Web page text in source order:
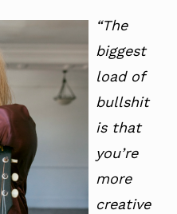
“The
biggest
load of
bullshit
is that
you’re
more
creative